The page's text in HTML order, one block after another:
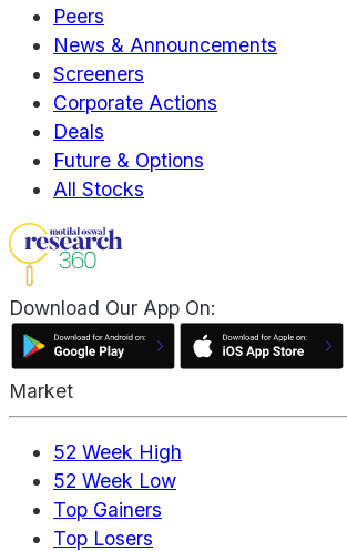
Peers
News & Announcements
Screeners
Corporate Actions
Deals
Future & Options
All Stocks
Download Our App On:
Market
52 Week High
52 Week Low
Top Gainers
Top Losers